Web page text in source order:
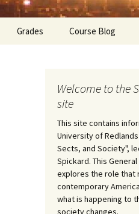
Grades Course Blog
Welcome to the
site
This site contains
University of
Sects, and Society",
Spickard. This
explores the role that
contemporary
what is happening to
society changes.